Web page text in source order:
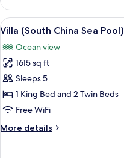
1
King
Bed
Pavillion)
View
all
photos
for
Villa
(South
China
Pool)
9
Villa (South China Sea Pool)
Ocean view
1615 sq ft
Sleeps 5
1 King Bed and 2 Twin Beds
Free WiFi
More details
More